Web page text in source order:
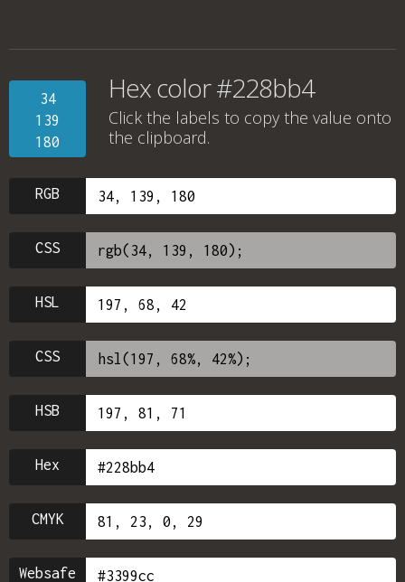
34
139
180
Hex color #228bb4
Click the labels to copy the value onto
the clipboard.
RGB
CSS
HSL
CSS
HSB
Hex
CMYK
Websafe